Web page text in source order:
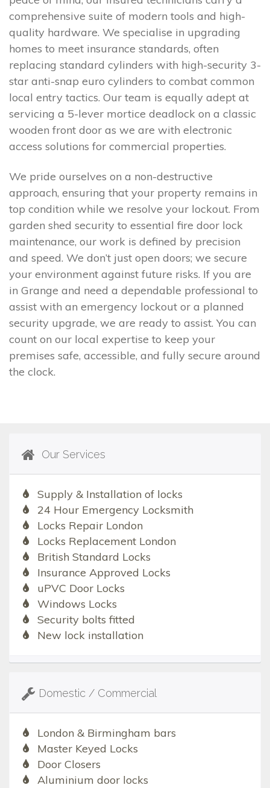
comprehensive suite of modern tools and high-
quality hardware. We specialise in upgrading
homes to meet insurance standards, often
replacing standard cylinders with high-security 3-
star anti-snap euro cylinders to combat common
local entry tactics. Our team is equally adept at
servicing a 5-lever mortice deadlock on a classic
wooden front door as we are with electronic
access solutions for commercial properties.
We pride ourselves on a non-destructive
approach, ensuring that your property remains in
top condition while we resolve your lockout. From
garden shed security to essential fire door lock
maintenance, our work is defined by precision
and speed. We don’t just open doors; we secure
your environment against future risks. If you are
in Grange and need a dependable professional to
assist with an emergency lockout or a planned
security upgrade, we are ready to assist. You can
count on our local expertise to keep your
premises safe, accessible, and fully secure around
the clock.
Our Services
Supply & Installation of locks
24 Hour Emergency Locksmith
Locks Repair London
Locks Replacement London
British Standard Locks
Insurance Approved Locks
uPVC Door Locks
Windows Locks
Security bolts fitted
New lock installation
Domestic / Commercial
London & Birmingham bars
Master Keyed Locks
Door Closers
Aluminium door locks